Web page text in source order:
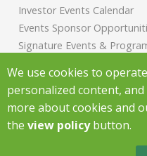
Investor Events Calendar
Events Sponsor
Signature Events &
Chamber News
Investor News
We use cookies to
personalized content,
more about cookies and
the view policybutton.